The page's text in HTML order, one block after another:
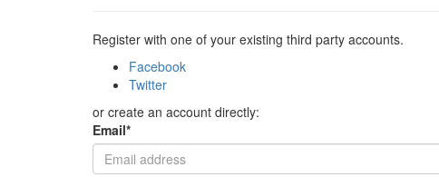
Register with one of your existing third party accounts.
Facebook
Twitter
or create an account directly:
Email*